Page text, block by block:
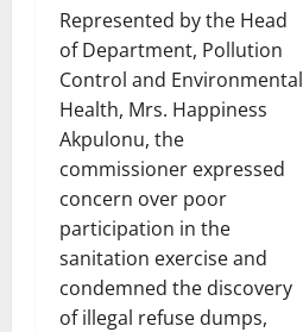
Represented by the Head
of Department, Pollution
Control and Environmental
Health, Mrs. Happiness
Akpulonu, the
commissioner expressed
concern over poor
participation in the
sanitation exercise and
condemned the discovery
of illegal refuse dumps,